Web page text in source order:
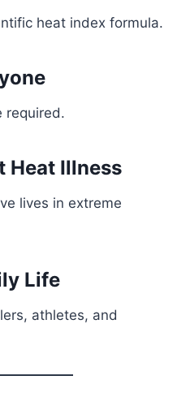
heat index formula.
required.
Heat Illness
lives in extreme
Life
athletes, and